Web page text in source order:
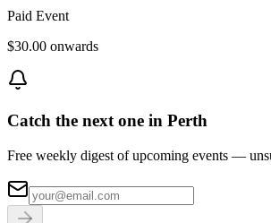
Paid Event
$30.00 onwards
Catch the next one in Perth
Free weekly digest of upcoming events —